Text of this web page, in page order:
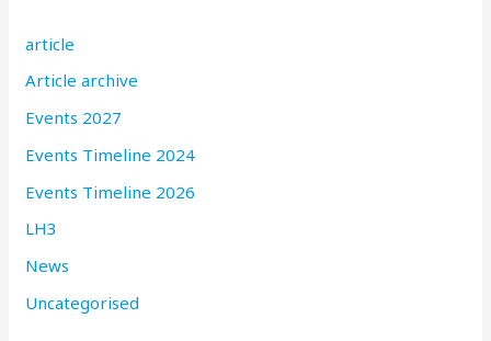
article
Article archive
Events 2027
Events Timeline 2024
Events Timeline 2026
LH3
News
Uncategorised